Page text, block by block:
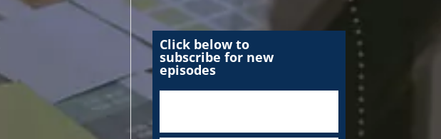
Click below to
subscribe for new
episodes